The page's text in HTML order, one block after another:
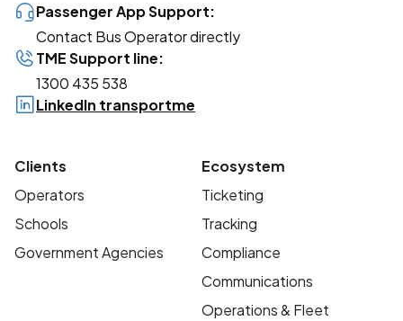
Passenger App Support:
Contact Bus Operator directly
TME Support line:
1300 435 538
LinkedIn transportme
Clients
Operators
Schools
Government Agencies
Ecosystem
Ticketing
Tracking
Compliance
Communications
Operations & Fleet